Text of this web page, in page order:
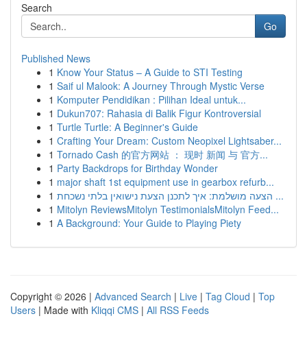
Search
Go
Published News
1 Know Your Status – A Guide to STI Testing
1 Saif ul Malook: A Journey Through Mystic Verse
1 Komputer Pendidikan : Pilihan Ideal untuk...
1 Dukun707: Rahasia di Balik Figur Kontroversial
1 Turtle Turtle: A Beginner's Guide
1 Crafting Your Dream: Custom Neopixel Lightsaber...
1 Tornado Cash 的官方网站 ： 现时 新闻 与 官方...
1 Party Backdrops for Birthday Wonder
1 major shaft 1st equipment use in gearbox refurb...
1
הצעה מושלמת: איך לתכנן הצעת נישואין בלתי נשכחת ...
1 Mitolyn ReviewsMitolyn TestimonialsMitolyn Feed...
1 A Background: Your Guide to Playing Piety
Copyright © 2026 | Advanced Search | Live | Tag Cloud | Top
Users | Made with Kliqqi CMS | All RSS Feeds